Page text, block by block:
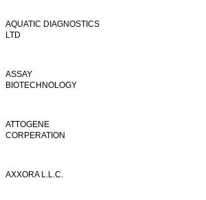
AQUATIC DIAGNOSTICS
LTD
ASSAY
BIOTECHNOLOGY
ATTOGENE
CORPERATION
AXXORA L.L.C.